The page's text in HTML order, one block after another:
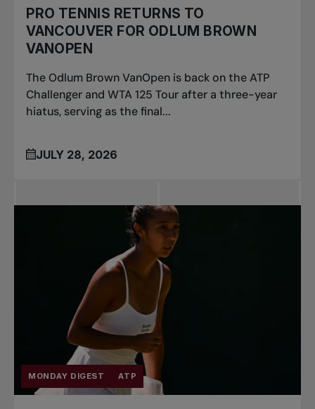
PRO TENNIS RETURNS TO
VANCOUVER FOR ODLUM BROWN
VANOPEN
The Odlum Brown VanOpen is back on the ATP
Challenger and WTA 125 Tour after a three-year
hiatus, serving as the final...
JULY 28, 2026
MONDAY DIGEST ATP